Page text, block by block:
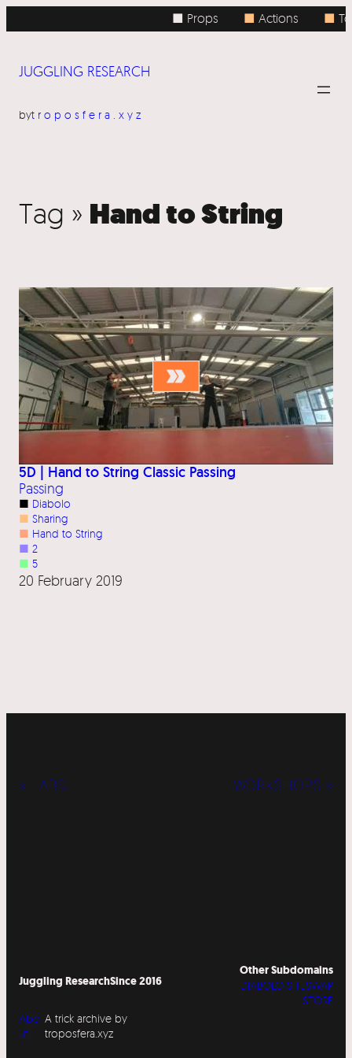
■ Props ■Actions ■
JUGGLING RESEARCH
bytroposfera.xyz
Tag » Hand to String
5D | Hand to String Classic Passing
Passing
■ Diabolo
■ Sharing
■ Hand to String
■ 2
■ 5
20 February 2019
« LABS WORKSHOPS »
Juggling ResearchSince 2016
Abo
ut
A trick archive by
troposfera.xyz
Other Subdomains
DIABOLO SITESWAP
STORE